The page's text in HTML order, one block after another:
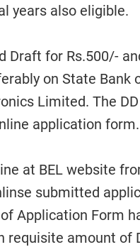
years also eligible.
Draft for Rs.500/-
on State Bank
Limited. The
application form.
at BEL website
submitted
Application Form
requisite amount of